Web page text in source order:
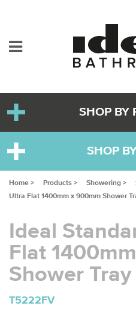
SHOP BY
SHOP
Home > Products > Showering >
Ultra Flat 1400mm x 900mm Shower
Ideal
Flat
Shower
T5222FV